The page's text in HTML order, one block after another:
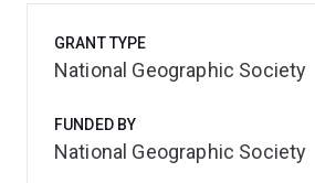
GRANT TYPE
National Geographic Society
FUNDED BY
National Geographic Society